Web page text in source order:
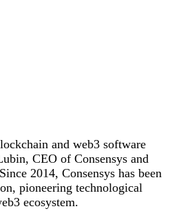
and web3 software
CEO of Consensys and
2014, Consensys has been
pioneering technological
ecosystem.